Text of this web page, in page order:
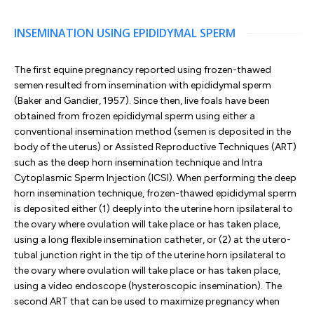
INSEMINATION USING EPIDIDYMAL SPERM
The first equine pregnancy reported using frozen-thawed
semen resulted from insemination with epididymal sperm
(Baker and Gandier, 1957). Since then, live foals have been
obtained from frozen epididymal sperm using either a
conventional insemination method (semen is deposited in the
body of the uterus) or Assisted Reproductive Techniques (ART)
such as the deep horn insemination technique and Intra
Cytoplasmic Sperm Injection (ICSI). When performing the deep
horn insemination technique, frozen-thawed epididymal sperm
is deposited either (1) deeply into the uterine horn ipsilateral to
the ovary where ovulation will take place or has taken place,
using a long flexible insemination catheter, or (2) at the utero-
tubal junction right in the tip of the uterine horn ipsilateral to
the ovary where ovulation will take place or has taken place,
using a video endoscope (hysteroscopic insemination). The
second ART that can be used to maximize pregnancy when